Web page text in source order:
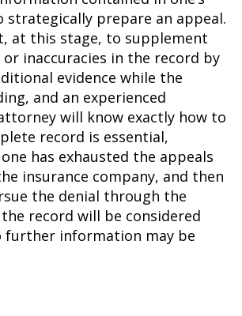
strategically prepare an appeal.
at this stage, to supplement
or inaccuracies in the record by
evidence while the
and an experienced
will know exactly how to
record is essential,
has exhausted the appeals
insurance company, and then
the denial through the
record will be considered
further information may be